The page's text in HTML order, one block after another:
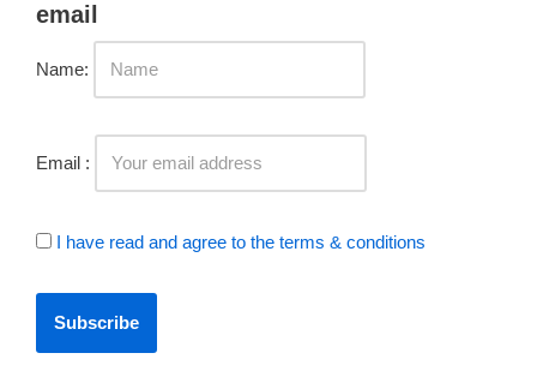
email
Name:
Email :
I have read and agree to the terms & conditions